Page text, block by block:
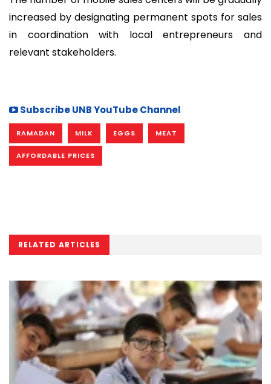
increased by designating permanent spots for sales
in coordination with local entrepreneurs and
relevant stakeholders.
Subscribe UNB YouTube Channel
RAMADAN MILK EGGS MEAT
AFFORDABLE PRICES
RELATED ARTICLES